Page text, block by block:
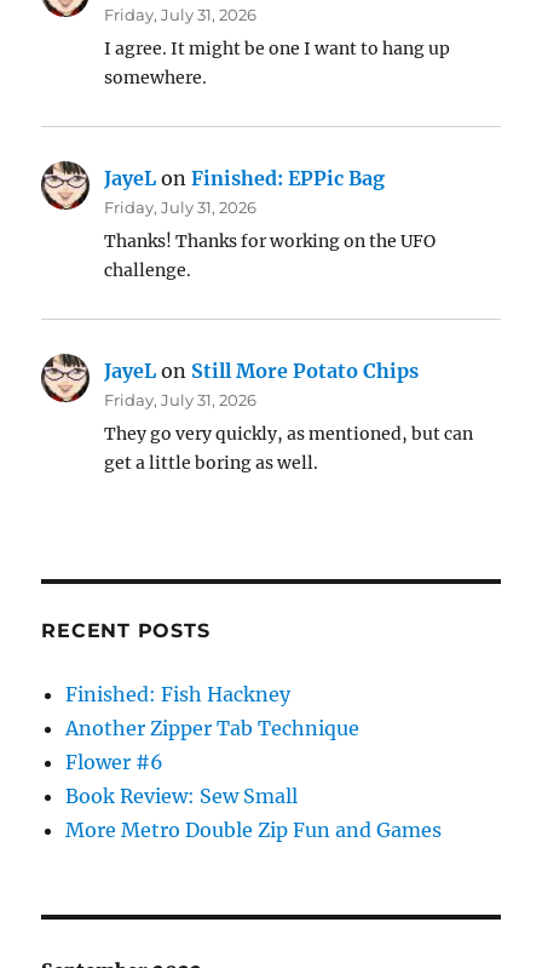
Friday, July 31, 2026
I agree. It might be one I want to hang up
somewhere.
JayeL onFinished: EPPic Bag
Friday, July 31, 2026
Thanks! Thanks for working on the UFO
challenge.
JayeL on Still More Potato Chips
Friday, July 31, 2026
They go very quickly, as mentioned, but can
get a little boring as well.
RECENT POSTS
Finished: Fish Hackney
Another Zipper Tab Technique
Flower #6
Book Review: Sew Small
More Metro Double Zip Fun and Games